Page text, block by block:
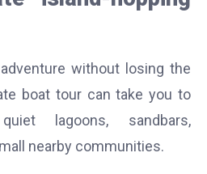
without losing the
boat tour can take you to
lagoons, sandbars,
nearby communities.